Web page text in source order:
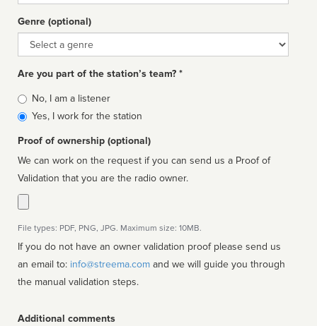
Genre (optional)
Genre
Are you part of the station’s team? *
Is
affiliated
No, I am a listener
Yes, I work for the station
Proof of ownership (optional)
We can work on the request if you can send us a Proof of
Validation that you are the radio owner.
File types: PDF, PNG, JPG. Maximum size: 10MB.
If you do not have an owner validation proof please send us
an email to: info@streema.com
the manual validation steps.
Additional comments